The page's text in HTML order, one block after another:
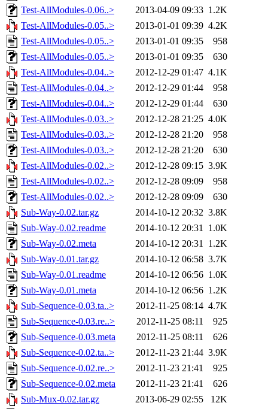
Test-AllModules-0.06..> 2013-04-09 09:33 1.2K
Test-AllModules-0.05..>
2013-01-01 09:39 4.2K
Test-AllModules-0.05..>
2013-01-01 09:35
958
Test-AllModules-0.05..>
2013-01-01 09:35
630
Test-AllModules-0.04..>
2012-12-29 01:47 4.1K
Test-AllModules-0.04..>
2012-12-29 01:44
958
Test-AllModules-0.04..>
2012-12-29 01:44
630
Test-AllModules-0.03..>
2012-12-28 21:25 4.0K
Test-AllModules-0.03..>
2012-12-28 21:20
958
Test-AllModules-0.03..>
2012-12-28 21:20
630
Test-AllModules-0.02..>
2012-12-28 09:15 3.9K
Test-AllModules-0.02..>
2012-12-28 09:09
958
Test-AllModules-0.02..>
2012-12-28 09:09
630
Sub-Way-0.02.tar.gz
2014-10-12 20:32 3.8K
Sub-Way-0.02.readme
2014-10-12 20:31 1.0K
Sub-Way-0.02.meta
2014-10-12 20:31 1.2K
Sub-Way-0.01.tar.gz
2014-10-12 06:58 3.7K
Sub-Way-0.01.readme
2014-10-12 06:56 1.0K
Sub-Way-0.01.meta
2014-10-12 06:56 1.2K
Sub-Sequence-0.03.ta..>
2012-11-25 08:14 4.7K
Sub-Sequence-0.03.re..>
2012-11-25 08:11
925
Sub-Sequence-0.03.meta
2012-11-25 08:11
626
Sub-Sequence-0.02.ta..>
2012-11-23 21:44 3.9K
Sub-Sequence-0.02.re..>
2012-11-23 21:41
925
Sub-Sequence-0.02.meta
2012-11-23 21:41
626
Sub-Mux-0.02.tar.gz
2013-06-29 02:55
12K